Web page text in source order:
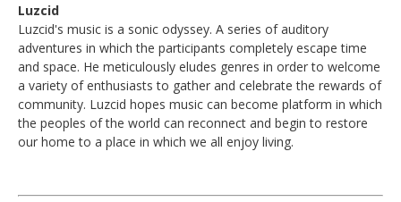
Luzcid
Luzcid's music is a sonic odyssey. A series of auditory
adventures in which the participants completely escape time
and space. He meticulously eludes genres in order to welcome
a variety of enthusiasts to gather and celebrate the rewards of
community. Luzcid hopes music can become platform in which
the peoples of the world can reconnect and begin to restore
our home to a place in which we all enjoy living.